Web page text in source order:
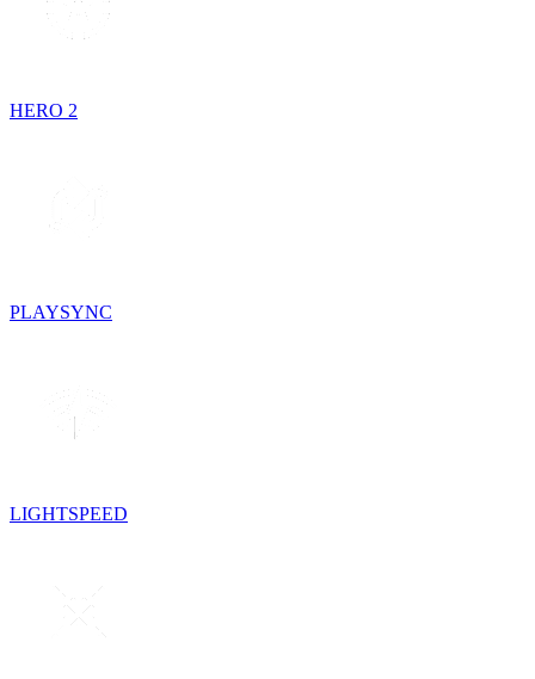
HERO 2
PLAYSYNC
LIGHTSPEED